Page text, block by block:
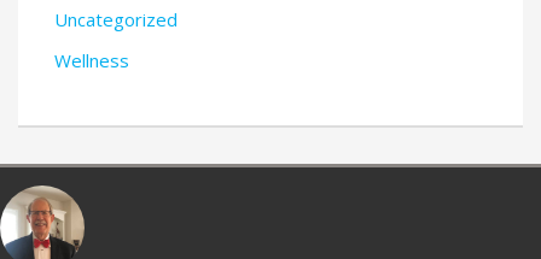
Uncategorized
Wellness